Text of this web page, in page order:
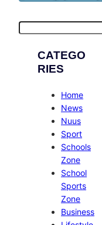
CATEGO
RIES
Home
News
Nuus
Sport
Schools
Zone
School
Sports
Zone
Business